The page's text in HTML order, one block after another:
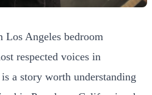
Los Angeles bedroom
respected voices in
a story worth understanding